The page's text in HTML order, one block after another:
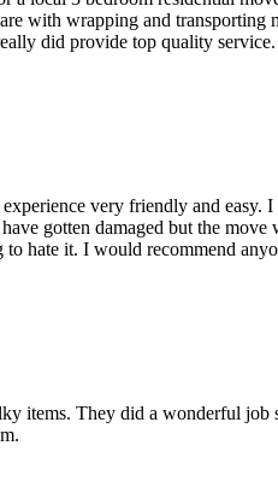
with wrapping and
did provide top quality service.
very friendly and
gotten damaged but the
it. I would recommend
items. They did a wonderful